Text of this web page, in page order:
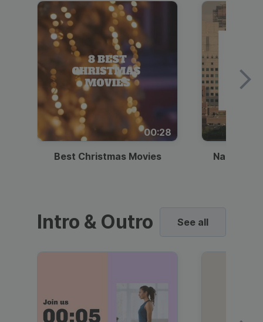
00:28
Best Christmas Movies National
Intro & Outro See all